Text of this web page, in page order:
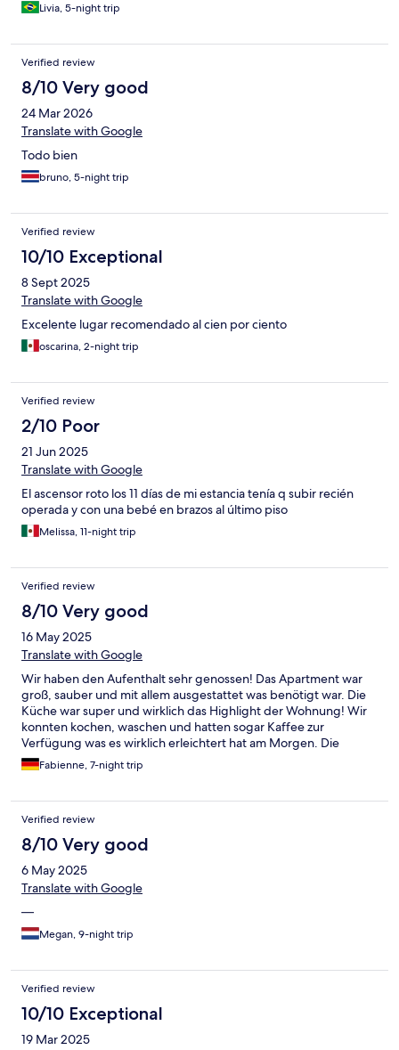
Livia, 5-night trip
Verified review
8/10 Very good
24 Mar 2026
Translate with Google
Todo bien
bruno, 5-night trip
Verified review
10/10 Exceptional
8 Sept 2025
Translate with Google
Excelente lugar recomendado al cien por ciento
oscarina, 2-night trip
Verified review
2/10 Poor
21 Jun 2025
Translate with Google
El ascensor roto los 11 días de mi estancia tenía q subir recién
operada y con una bebé en brazos al último piso
Melissa, 11-night trip
Verified review
8/10 Very good
16 May 2025
Translate with Google
Wir haben den Aufenthalt sehr genossen! Das Apartment war
groß, sauber und mit allem ausgestattet was benötigt war. Die
Küche war super und wirklich das Highlight der Wohnung! Wir
konnten kochen, waschen und hatten sogar Kaffee zur
Verfügung was es wirklich erleichtert hat am Morgen. Die
Kommunikation mit dem Checkin und checkout war wirklich
sehr einfach und angenehm! Wir waren zu zweit aber es hätten
absolut empfehlen und würden wiederkommen!
Fabienne, 7-night trip
Verified review
8/10 Very good
6 May 2025
Translate with Google
—
Megan, 9-night trip
Verified review
10/10 Exceptional
19 Mar 2025